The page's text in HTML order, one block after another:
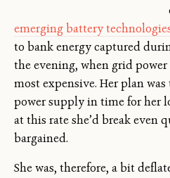
emerging battery
to bank energy captured
the evening, when grid
most expensive. Her plan
power supply in time for her
at this rate she’d break even
bargained.
She was, therefore, a bit